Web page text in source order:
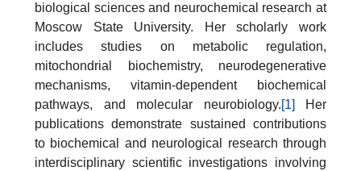
biological sciences and neurochemical research at
Moscow State University. Her scholarly work
includes studies on metabolic regulation,
mitochondrial biochemistry, neurodegenerative
mechanisms, vitamin-dependent biochemical
pathways, and molecular neurobiology.[1] Her
publications demonstrate sustained contributions
to biochemical and neurological research through
interdisciplinary scientific investigations involving